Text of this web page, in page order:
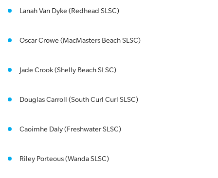
Lanah Van Dyke (Redhead SLSC)
Oscar Crowe (MacMasters Beach SLSC)
Jade Crook (Shelly Beach SLSC)
Douglas Carroll (South Curl Curl SLSC)
Caoimhe Daly (Freshwater SLSC)
Riley Porteous (Wanda SLSC)